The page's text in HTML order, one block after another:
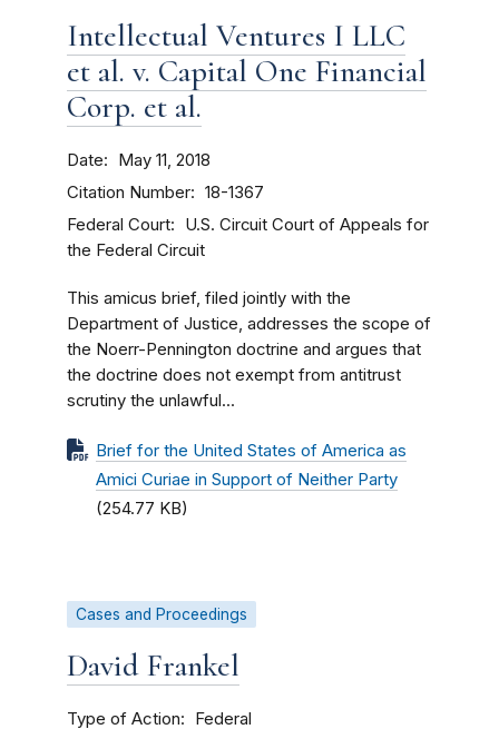
Intellectual Ventures I LLC
et al. v. Capital One Financial
Corp. et al.
Date May 11, 2018
Citation Number 18-1367
Federal Court
U.S. Circuit Court of Appeals for
the Federal Circuit
This amicus brief, filed jointly with the
Department of Justice, addresses the scope of
the Noerr-Pennington doctrine and argues that
the doctrine does not exempt from antitrust
scrutiny the unlawful...
Brief for the United States of America as
Amici Curiae in Support of Neither Party
(254.77 KB)
Cases and Proceedings
David Frankel
Type of Action Federal